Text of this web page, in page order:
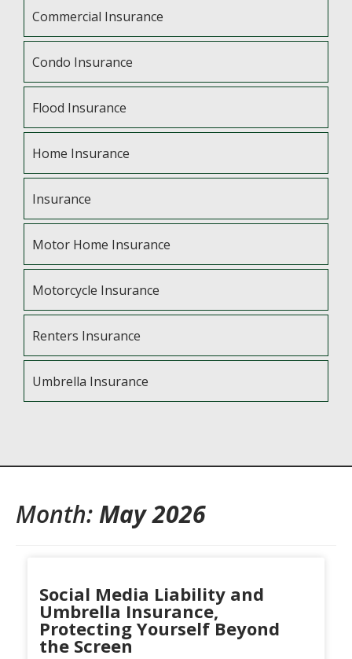
Month:May 2026
Social Media Liability and
Umbrella Insurance,
Protecting Yourself Beyond
the Screen
Commercial Insurance
Condo Insurance
Flood Insurance
Home Insurance
Insurance
Motor Home Insurance
Motorcycle Insurance
Renters Insurance
Umbrella Insurance